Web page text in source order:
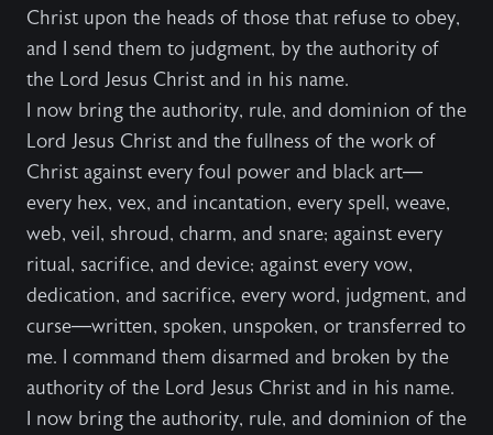
Christ upon the heads of those that refuse to obey,
and I send them to judgment, by the authority of
the Lord Jesus Christ and in his name.
I now bring the authority, rule, and dominion of the
Lord Jesus Christ and the fullness of the work of
Christ against every foul power and black art—
every hex, vex, and incantation, every spell, weave,
web, veil, shroud, charm, and snare; against every
ritual, sacrifice, and device; against every vow,
dedication, and sacrifice, every word, judgment, and
curse—written, spoken, unspoken, or transferred to
me. I command them disarmed and broken by the
authority of the Lord Jesus Christ and in his name.
I now bring the authority, rule, and dominion of the